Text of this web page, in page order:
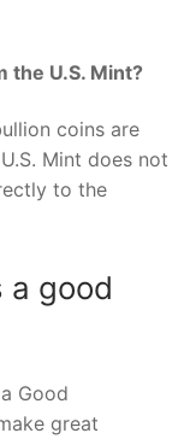
the U.S. Mint?
coins are
Mint does not
to the
a good
Good
great